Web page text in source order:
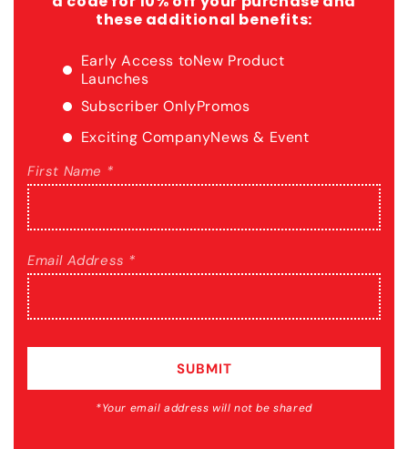
these additional benefits:
Early Access toNew Product
Launches
Subscriber OnlyPromos
Exciting CompanyNews & Event
First Name *
Email Address *
SUBMIT
*Your email address will not be shared